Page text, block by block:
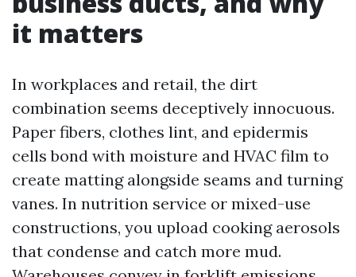
it matters
In workplaces and retail, the dirt
combination seems deceptively innocuous.
Paper fibers, clothes lint, and epidermis
cells bond with moisture and HVAC film to
create matting alongside seams and turning
vanes. In nutrition service or mixed-use
constructions, you upload cooking aerosols
that condense and catch more mud.